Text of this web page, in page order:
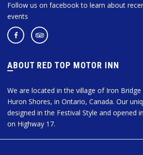
Follow us on facebook to learn about
events
ABOUT RED TOP MOTOR INN
We are located in the village of Iron
Huron Shores, in Ontario, Canada. Our
designed in the Festival Style and opened
on Highway 17.